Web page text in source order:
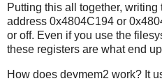
Putting this all together,
address 0x4804C194 or
or off. Even if you use the
these registers are what end
How does devmem2 work? It